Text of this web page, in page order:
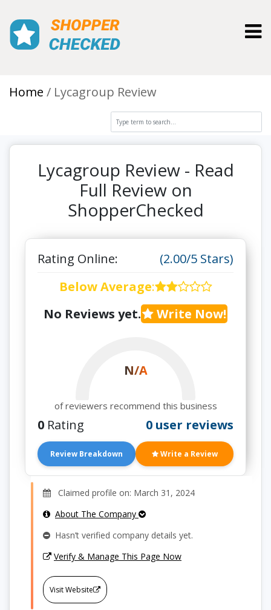
Home Lycagroup Review
Lycagroup Review - Read
Full Review on
ShopperChecked
Rating Online:
(2.00/5 Stars)
Below Average:
No Reviews yet.
Write Now!
N/A
of reviewers recommend this business
0 Rating 0 user reviews
Review Breakdown Write a Review
Claimed profile on: March 31, 2024
About The Company
Hasn’t verified company details yet.
Verify & Manage This Page Now
Visit Website